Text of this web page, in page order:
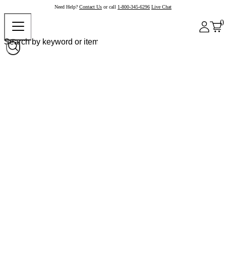
Need Help? Contact Us or call 1-800-345-6296 Live Chat
0